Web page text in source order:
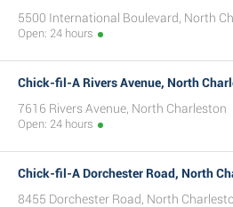
5500 International Boulevard, North
Open: 24 hours
Chick-fil-A Rivers Avenue, North
7616 Rivers Avenue, North Charleston
Open: 24 hours
Chick-fil-A Dorchester Road, North
8455 Dorchester Road, North